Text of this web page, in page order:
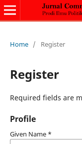
Home / Register
Register
Required fields are
Profile
Given Name *